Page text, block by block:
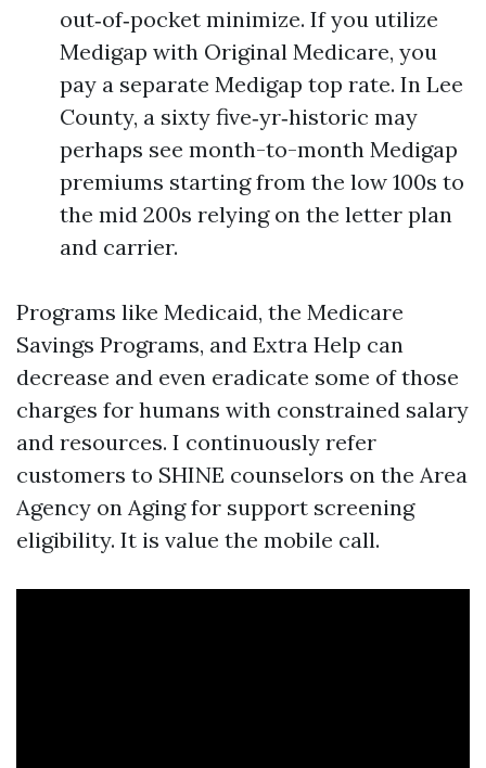
out‑of‑pocket minimize. If you utilize
Medigap with Original Medicare, you
pay a separate Medigap top rate. In Lee
County, a sixty five‑yr‑historic may
perhaps see month-to-month Medigap
premiums starting from the low 100s to
the mid 200s relying on the letter plan
and carrier.
Programs like Medicaid, the Medicare
Savings Programs, and Extra Help can
decrease and even eradicate some of those
charges for humans with constrained salary
and resources. I continuously refer
customers to SHINE counselors on the Area
Agency on Aging for support screening
eligibility. It is value the mobile call.